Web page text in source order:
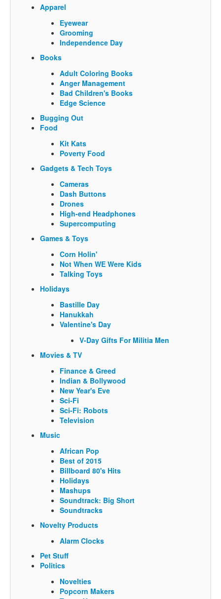
Apparel
Eyewear
Grooming
Independence Day
Books
Adult Coloring Books
Anger Management
Bad Children's Books
Edge Science
Bugging Out
Food
Kit Kats
Poverty Food
Gadgets & Tech Toys
Cameras
Dash Buttons
Drones
High-end Headphones
Supercomputing
Games & Toys
Corn Holin'
Not When WE Were Kids
Talking Toys
Holidays
Bastille Day
Hanukkah
Valentine's Day
V-Day Gifts For Militia Men
Movies & TV
Finance & Greed
Indian & Bollywood
New Year's Eve
Sci-Fi
Sci-Fi: Robots
Television
Music
African Pop
Best of 2015
Billboard 80's Hits
Holidays
Mashups
Soundtrack: Big Short
Soundtracks
Novelty Products
Alarm Clocks
Pet Stuff
Politics
Novelties
Popcorn Makers